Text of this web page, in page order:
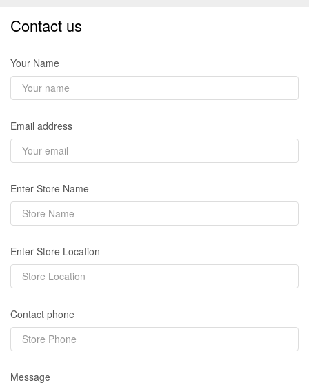
Contact us
Your Name
Email address
Enter Store Name
Enter Store Location
Contact phone
Message